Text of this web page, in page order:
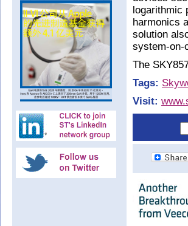
logarithmic
harmonics
solution
system-on-
The
Tags:
Visit: